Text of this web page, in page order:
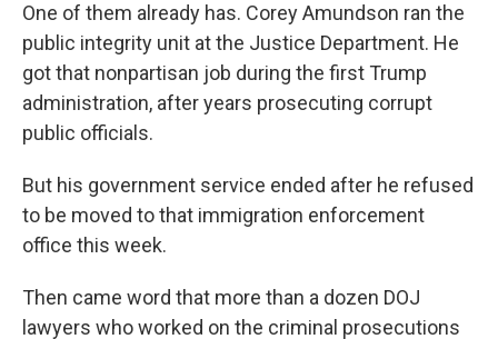
One of them already has. Corey Amundson ran the
public integrity unit at the Justice Department. He
got that nonpartisan job during the first Trump
administration, after years prosecuting corrupt
public officials.
But his government service ended after he refused
to be moved to that immigration enforcement
office this week.
Then came word that more than a dozen DOJ
lawyers who worked on the criminal prosecutions